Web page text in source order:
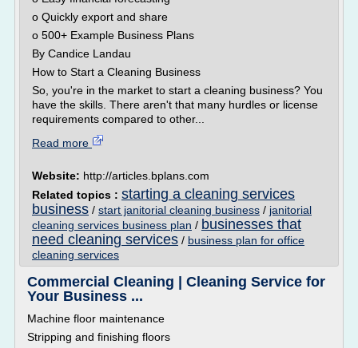
o Quickly export and share
o 500+ Example Business Plans
By Candice Landau
How to Start a Cleaning Business
So, you're in the market to start a cleaning business? You
have the skills. There aren't that many hurdles or license
requirements compared to other...
Read more
Website: http://articles.bplans.com
Related topics : starting a cleaning services
business / start janitorial cleaning business / janitorial
cleaning services business plan / businesses that
need cleaning services / business plan for office
cleaning services
Commercial Cleaning | Cleaning Service for
Your Business ...
Machine floor maintenance
Stripping and finishing floors